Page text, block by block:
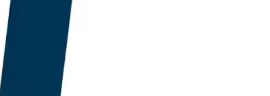
Vanderhelm Research
graph density and frequency of
for keyword optimisation
that surface AI-driven query fan-
first answer engine citation. Only